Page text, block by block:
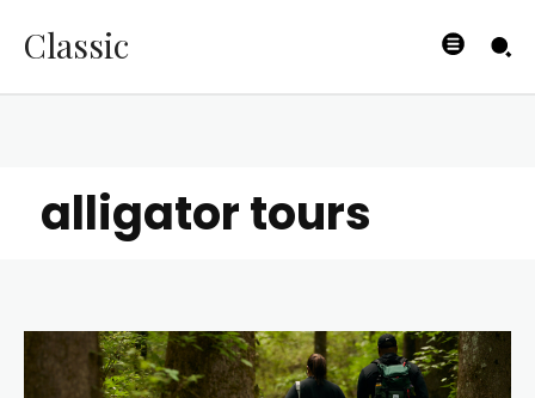
Classic
alligator tours